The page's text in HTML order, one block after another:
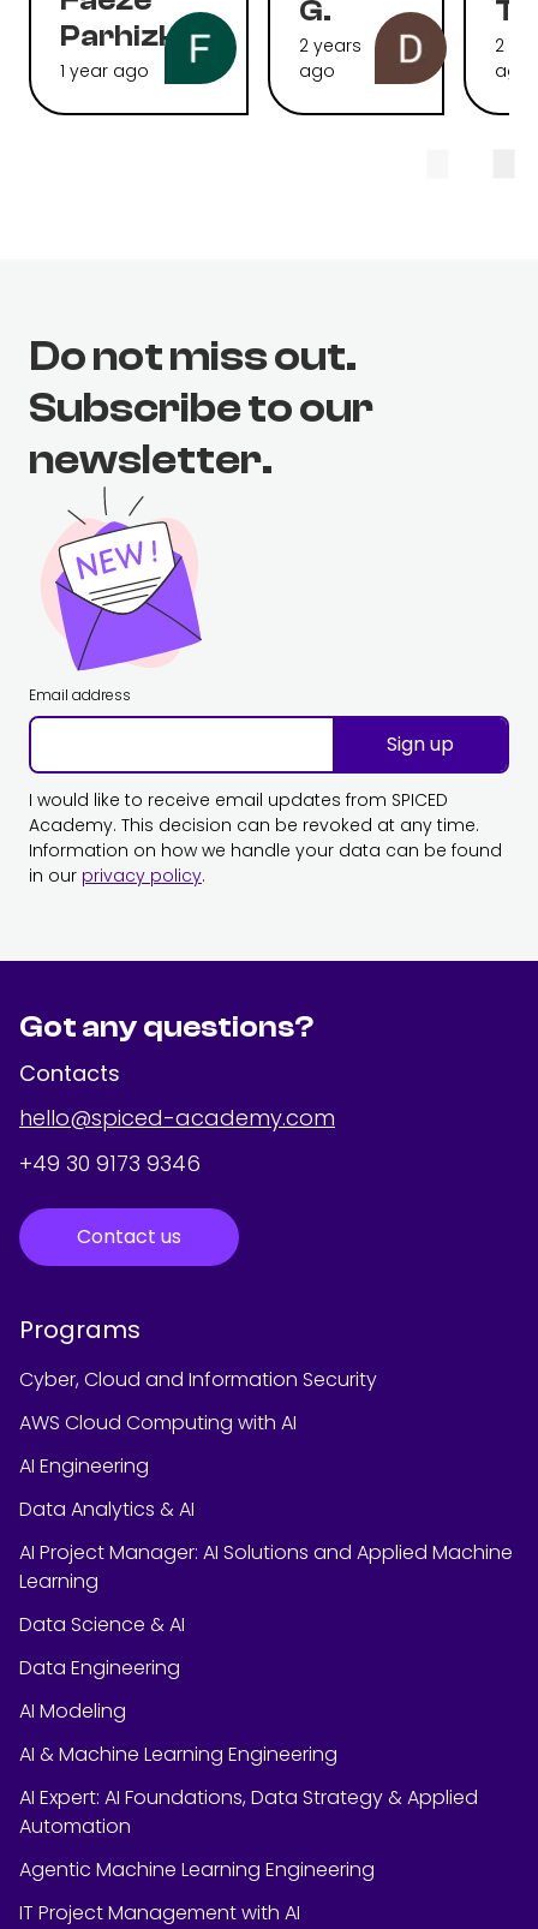
Parhizkari
1 year ago
G.
2 years
ago
2
ago
Do not miss out.
Subscribe to our
newsletter.
Email address
Sign up
I would like to receive email updates from SPICED
Academy. This decision can be revoked at any time.
Information on how we handle your data can be found
in our privacy policy.
Got any questions?
Contacts
hello@spiced-academy.com
+49 30 9173 9346
Contact us
Programs
Cyber, Cloud and Information Security
AWS Cloud Computing with AI
AI Engineering
Data Analytics & AI
AI Project Manager: AI Solutions and Applied Machine
Learning
Data Science & AI
Data Engineering
AI Modeling
AI & Machine Learning Engineering
AI Expert: AI Foundations, Data Strategy & Applied
Automation
Agentic Machine Learning Engineering
IT Project Management with AI